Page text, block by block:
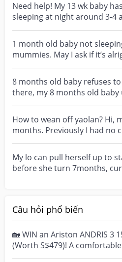
Need help! My 13 wk baby
sleeping at night around 3-4
the past one...
1 month old baby not
mummies. May I ask if it’s alright for my 1
month plus o...
8 months old baby refuses
there, my 8 months old baby
her own in...
How to wean off yaolan? Hi,
months. Previously I had no
her in ya...
My lo can pull herself up to
before she turn 7months,
Câu hỏi phổ biến
🏡 WIN an Ariston ANDRIS 3
(Worth S$479)! A
everyday moment...